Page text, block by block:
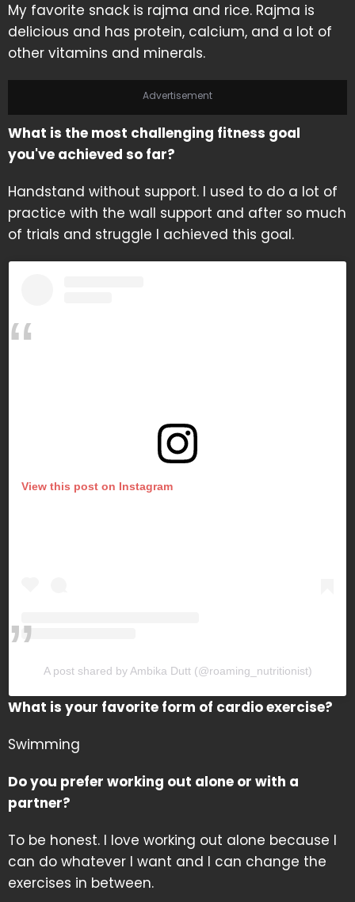
My favorite snack is rajma and rice. Rajma is
delicious and has protein, calcium, and a lot of
other vitamins and minerals.
Advertisement
What is the most challenging fitness goal
you've achieved so far?
Handstand without support. I used to do a lot of
practice with the wall support and after so much
of trials and struggle I achieved this goal.
View this post on Instagram
A post shared by Ambika Dutt (@roaming_nutritionist)
What is your favorite form of cardio exercise?
Swimming
Do you prefer working out alone or with a
partner?
To be honest. I love working out alone because I
can do whatever I want and I can change the
exercises in between.